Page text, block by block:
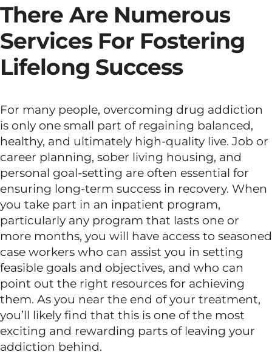
There Are Numerous
Services For Fostering
Lifelong Success
For many people, overcoming drug addiction
is only one small part of regaining balanced,
healthy, and ultimately high-quality live. Job or
career planning, sober living housing, and
personal goal-setting are often essential for
ensuring long-term success in recovery. When
you take part in an inpatient program,
particularly any program that lasts one or
more months, you will have access to seasoned
case workers who can assist you in setting
feasible goals and objectives, and who can
point out the right resources for achieving
them. As you near the end of your treatment,
you’ll likely find that this is one of the most
exciting and rewarding parts of leaving your
addiction behind.